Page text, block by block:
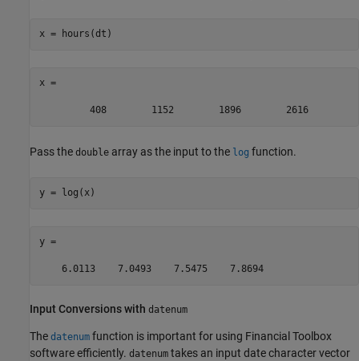
x = hours(dt)
x =
         408        1152        1896        2616
Pass the double array as the input to the log function.
y = log(x)
y =
    6.0113    7.0493    7.5475    7.8694
Input Conversions with datenum
The datenum function is important for using Financial Toolbox
software efficiently. datenum takes an input date character vector